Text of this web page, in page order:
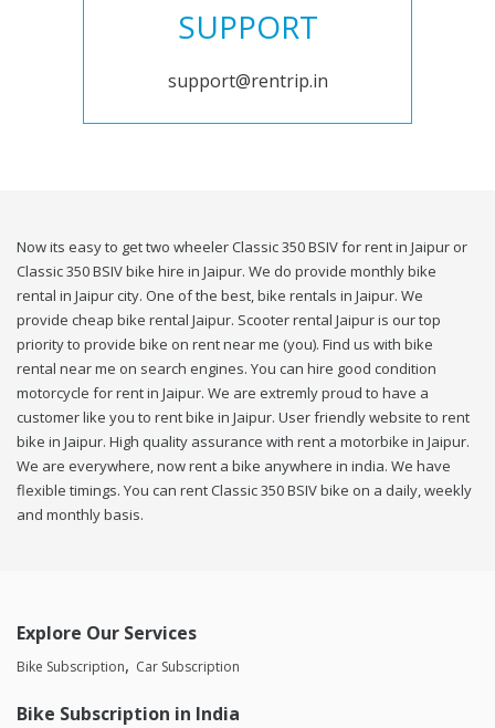
SUPPORT
support@rentrip.in
Now its easy to get two wheeler Classic 350 BSIV for rent in Jaipur or
Classic 350 BSIV bike hire in Jaipur. We do provide monthly bike
rental in Jaipur city. One of the best, bike rentals in Jaipur. We
provide cheap bike rental Jaipur. Scooter rental Jaipur is our top
priority to provide bike on rent near me (you). Find us with bike
rental near me on search engines. You can hire good condition
motorcycle for rent in Jaipur. We are extremly proud to have a
customer like you to rent bike in Jaipur. User friendly website to rent
bike in Jaipur. High quality assurance with rent a motorbike in Jaipur.
We are everywhere, now rent a bike anywhere in india. We have
flexible timings. You can rent Classic 350 BSIV bike on a daily, weekly
and monthly basis.
Explore Our Services
Bike Subscription Car Subscription
Bike Subscription in India